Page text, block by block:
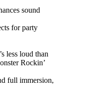
sound
for party
less loud than
Rockin’
full immersion,